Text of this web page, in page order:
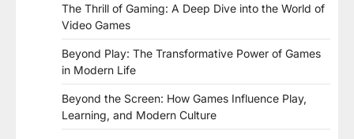
The Thrill of Gaming: A Deep Dive into the World of
Video Games
Beyond Play: The Transformative Power of Games
in Modern Life
Beyond the Screen: How Games Influence Play,
Learning, and Modern Culture